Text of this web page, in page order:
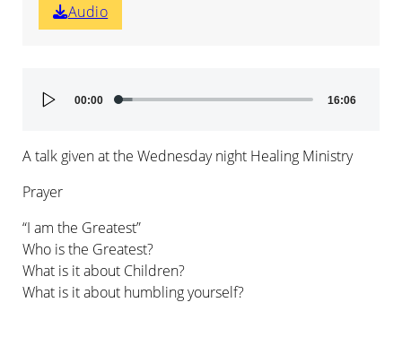
Audio
Player
00:00 16:06
A talk given at the Wednesday night Healing Ministry
Prayer
“I am the Greatest”
Who is the Greatest?
What is it about Children?
What is it about humbling yourself?
Audio